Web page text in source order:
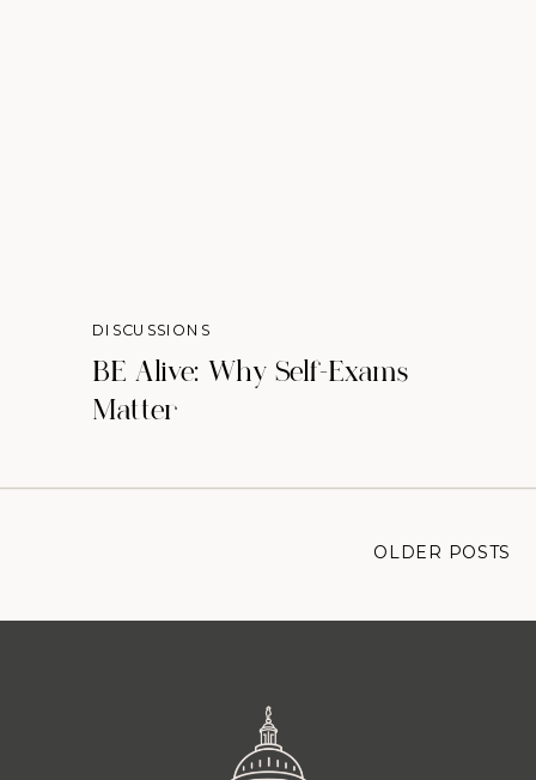
BE Alive: Why Self-Exams
Matter
DISCUSSIONS
OLDER POSTS